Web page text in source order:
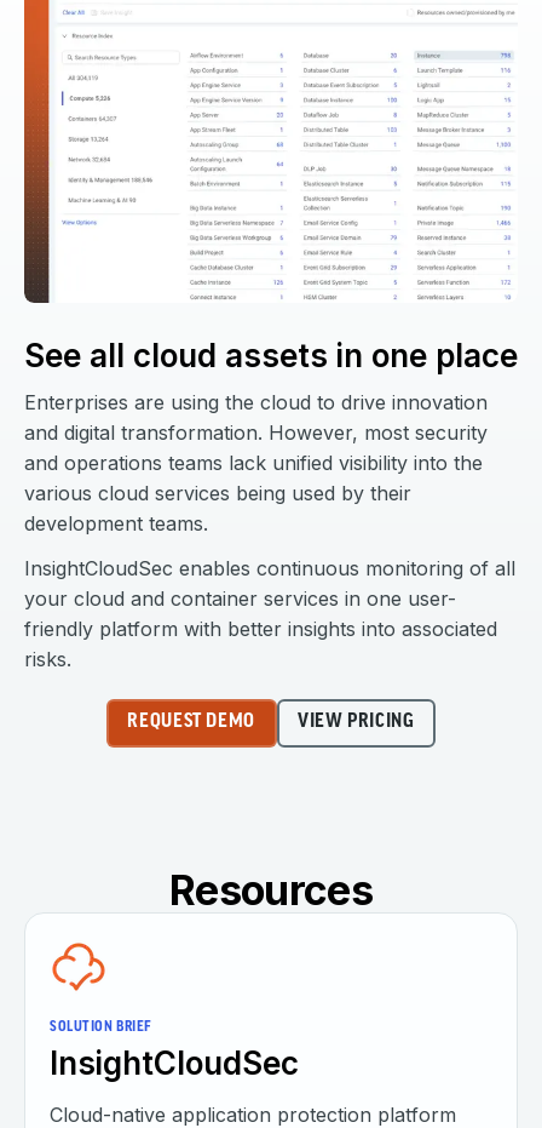
See all cloud assets in one place
Enterprises are using the cloud to drive innovation
and digital transformation. However, most security
and operations teams lack unified visibility into the
various cloud services being used by their
development teams.
InsightCloudSec enables continuous monitoring of all
your cloud and container services in one user-
friendly platform with better insights into associated
risks.
REQUEST DEMO VIEW PRICING
Resources
SOLUTION BRIEF
InsightCloudSec
Cloud-native application protection platform